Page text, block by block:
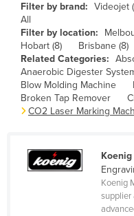
Central African
Chad
Chile
China
Colombia
Comoros
Congo (Kinshasa)
Filter by brand: Videojet
All
Filter by location:
Hobart (8)
Brisbane (8)
Related Categories:
Anaerobic Digester
Blow Molding Machine
Broken Tap Remover
CO2 Laser Marking
Koenig
supplier